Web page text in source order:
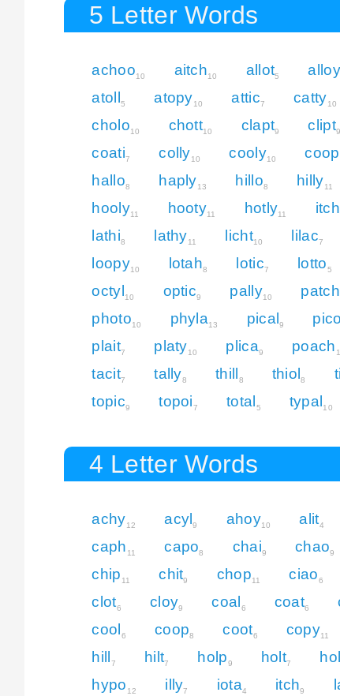
5 Letter Words
achoo10 aitch10 allot5 alloy
atoll 5 atopy10 attic7 catty10
cholo10 chott10 clapt9 clipt9
coati7 colly10 cooly10
hallo8 haply13 hillo8 hilly11
hooly11 hooty11 hotly11
lathi8 lathy11 licht10 lilac7
loopy10 lotah8 lotic7 lotto5
octyl 10 optic9 pally10 patch
photo10 phyla13 pical 9
plait7 platy10 plica9 poach
tacit7 tally8 thill 8 thiol 8
topic9 topoi7 total 5 typal 10
4 Letter Words
achy12 acyl9 ahoy10 alit4
caph 11 capo8 chai9 chao9
chip 11 chit9 chop11 ciao6
clot6 cloy9 coal6 coat6
cool6 coop8 coot6 copy11
hill7 hilt7 holp9 holt7
hypo 12 illy7 iota4 itch9